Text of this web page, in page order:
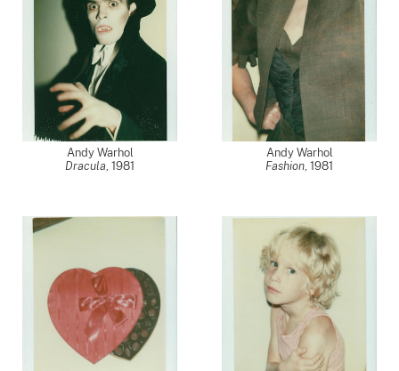
Andy Warhol
Dracula, 1981
Andy Warhol
Fashion, 1981